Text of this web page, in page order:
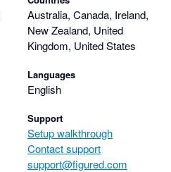
Australia, Canada, Ireland,
New Zealand, United
Kingdom, United States
Languages
English
Support
Setup walkthrough
Contact support
support@figured.com